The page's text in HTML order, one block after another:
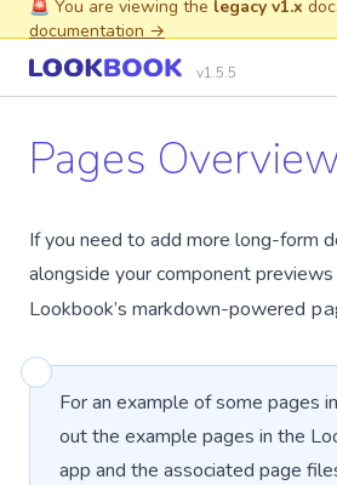
🚨 You are viewing the legacy v1.x
documentation →
v1.5.5
Pages Overview
If you need to add more long-form
alongside your component previews
Lookbook’s markdown-powered
For an example of some pages
out the example pages in the
app and the associated page